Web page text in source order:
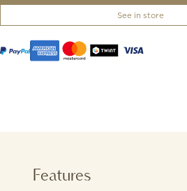
See in store
Features